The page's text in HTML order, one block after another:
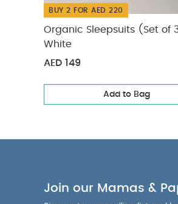
BUY 2 FOR AED 220
Organic Sleepsuits (Set of
White
AED 149
Add to Bag
Join our Mamas &